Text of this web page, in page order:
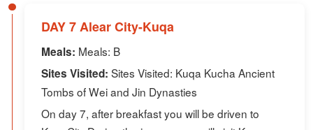
DAY 7 Alear City-Kuqa
Meals: Meals: B
Sites Visited: Sites Visited: Kuqa Kucha Ancient
Tombs of Wei and Jin Dynasties
On day 7, after breakfast you will be driven to